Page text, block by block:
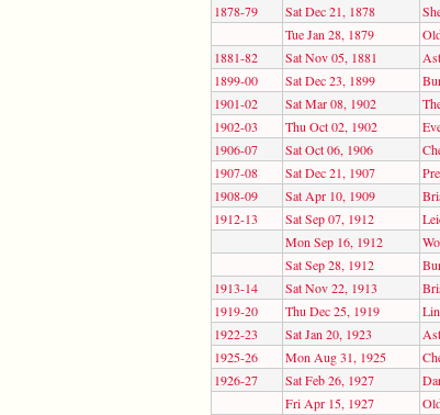
1878-79 Sat Dec 21, 1878
Tue Jan 28, 1879
1881-82
Sat Nov 05, 1881
1899-00
Sat Dec 23, 1899
1901-02
Sat Mar 08, 1902
1902-03
Thu Oct 02, 1902
1906-07
Sat Oct 06, 1906
1907-08
Sat Dec 21, 1907
1908-09
Sat Apr 10, 1909
1912-13
Sat Sep 07, 1912
Mon Sep 16, 1912
Sat Sep 28, 1912
1913-14
Sat Nov 22, 1913
1919-20
Thu Dec 25, 1919
1922-23
Sat Jan 20, 1923
1925-26
Mon Aug 31, 1925
1926-27
Sat Feb 26, 1927
Fri Apr 15, 1927